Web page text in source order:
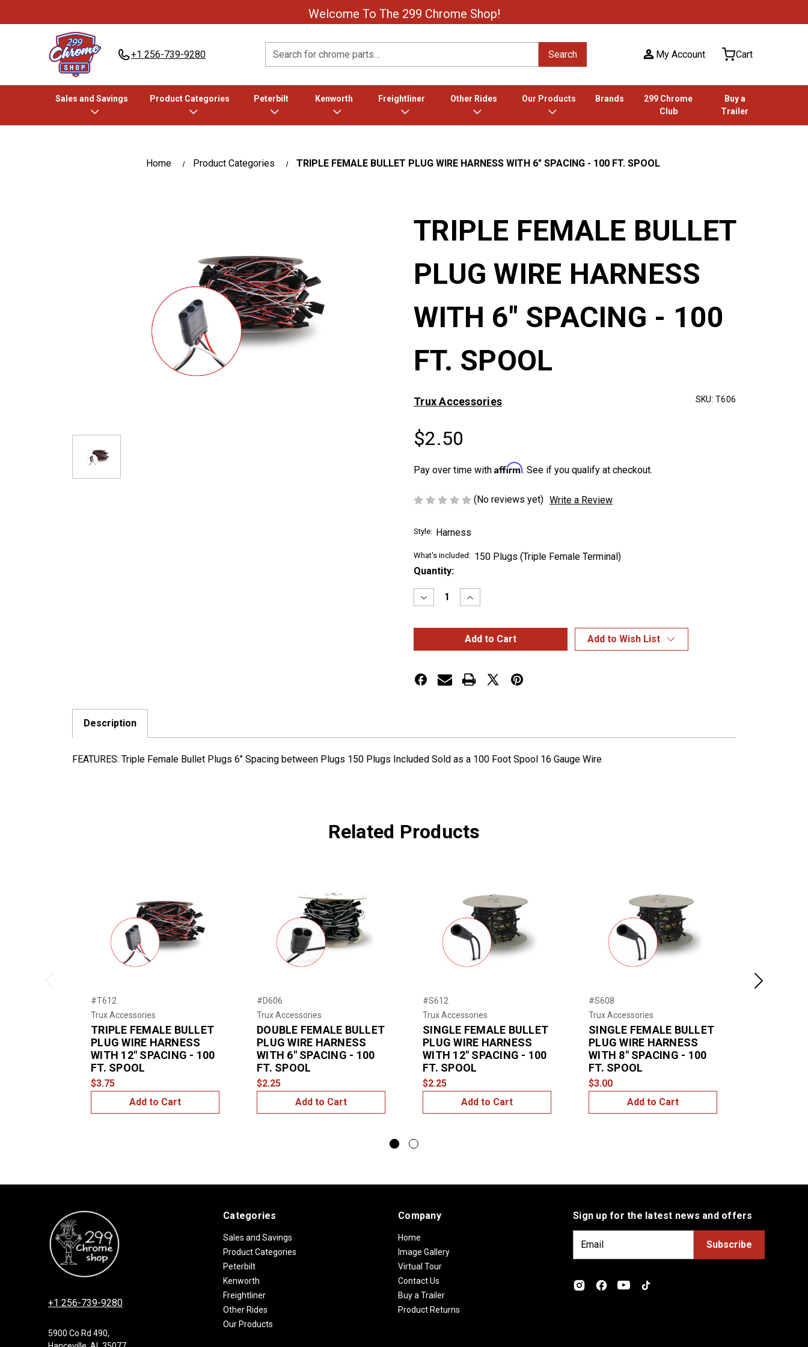
Welcome To The 299 Chrome Shop!
+1 256-739-9280 Search Search My Account Cart
Sales and Savings Product Categories Peterbilt Kenworth Freightliner Other Rides Our Products Brands
299 Chrome
Club
Buy a
Trailer
Home Product Categories TRIPLE FEMALE BULLET PLUG WIRE HARNESS WITH 6" SPACING - 100 FT. SPOOL
TRIPLE FEMALE BULLET
PLUG WIRE HARNESS
WITH 6" SPACING - 100
FT. SPOOL
Trux Accessories SKU: T606
$2.50
Pay over time with Affirm. See if you qualify at checkout.
(No reviews yet) Write a Review
Style: Harness
What's included: 150 Plugs (Triple Female Terminal)
Current
Quantity:
Decrease
Quantity
TRIPLE
PLUG
HARNESS
WITH
SPOOL
Increase
Quantity
TRIPLE
FEMALE
BULLET
PLUG
HARNESS
WITH
SPOOL
Add to Wish List
Description
FEATURES: Triple Female Bullet Plugs 6" Spacing between Plugs 150 Plugs Included Sold as a 100 Foot Spool 16 Gauge Wire
Related Products
#T612
Trux Accessories
TRIPLE FEMALE BULLET
PLUG WIRE HARNESS
WITH 12" SPACING - 100
FT. SPOOL
$3.75
Add to Cart
#D606
Trux Accessories
DOUBLE FEMALE BULLET
PLUG WIRE HARNESS
WITH 6" SPACING - 100
FT. SPOOL
$2.25
Add to Cart
#S612
Trux Accessories
SINGLE FEMALE BULLET
PLUG WIRE HARNESS
WITH 12" SPACING - 100
FT. SPOOL
$2.25
Add to Cart
#S608
Trux Accessories
SINGLE FEMALE BULLET
PLUG WIRE HARNESS
WITH 8" SPACING - 100
FT. SPOOL
$3.00
Add to Cart
Next
+1 256-739-9280
5900 Co Rd 490,
Categories
Sales and Savings
Product Categories
Peterbilt
Kenworth
Freightliner
Other Rides
Our Products
Company
Home
Image Gallery
Virtual Tour
Contact Us
Buy a Trailer
Product Returns
Sign up for the latest news and offers
i